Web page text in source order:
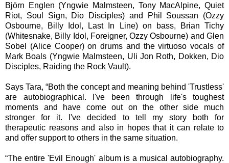
Björn Englen (Yngwie Malmsteen, Tony MacAlpine, Quiet
Riot, Soul Sign, Dio Disciples) and Phil Soussan (Ozzy
Osbourne, Billy Idol, Last In Line) on bass, Brian Tichy
(Whitesnake, Billy Idol, Foreigner, Ozzy Osbourne) and Glen
Sobel (Alice Cooper) on drums and the virtuoso vocals of
Mark Boals (Yngwie Malmsteen, Uli Jon Roth, Dokken, Dio
Disciples, Raiding the Rock Vault).
Says Tara, “Both the concept and meaning behind 'Trustless'
are autobiographical. I've been through life's toughest
moments and have come out on the other side much
stronger for it. I've decided to tell my story both for
therapeutic reasons and also in hopes that it can relate to
and offer support to others in the same situation.
“The entire 'Evil Enough' album is a musical autobiography.